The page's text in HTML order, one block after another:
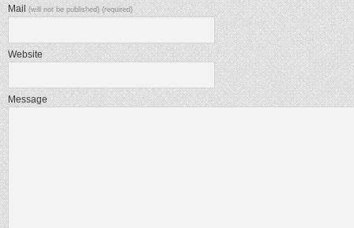
Mail(will not be published) (required)
Website
Message